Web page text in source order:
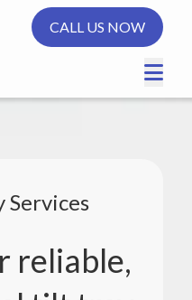
CALL US NOW
Services
reliable,